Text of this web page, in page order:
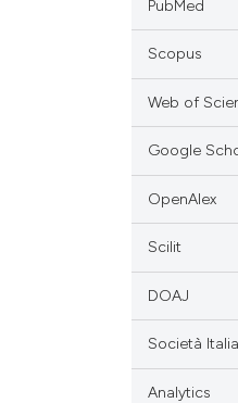
PubMed
Scopus
Web of
Google
OpenAlex
Scilit
DOAJ
Società
Analytics